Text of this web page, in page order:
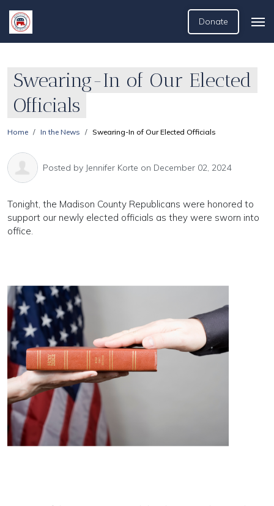
Donate
Swearing-In of Our Elected
Officials
Home In the News Swearing-In of Our Elected Officials
Posted by Jennifer Korte on December 02, 2024
Tonight, the Madison County Republicans were honored to
support our newly elected officials as they were sworn into
office.